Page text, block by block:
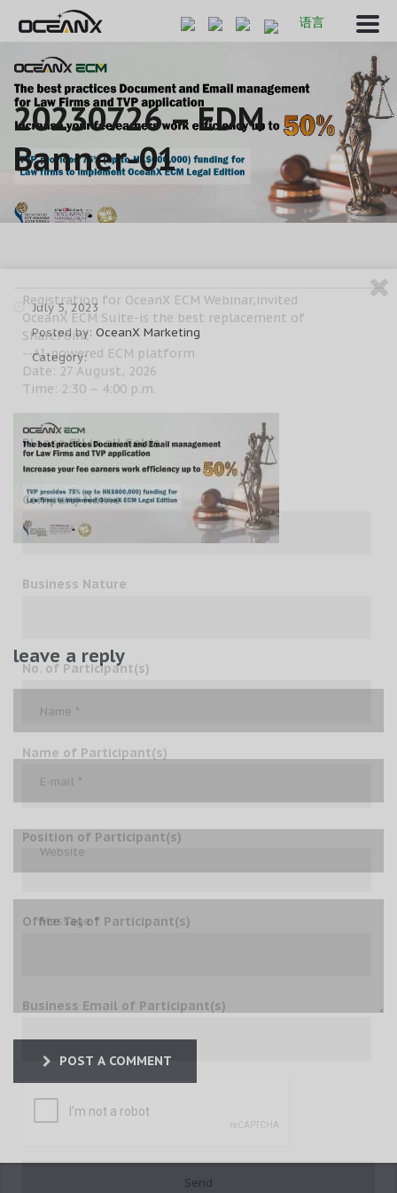
语言
20230726 – EDM
Banner-01
July 5, 2023
Posted by: OceanX Marketing
Category:
leave a reply
POST A COMMENT
Registration for OceanX ECM Webinar,invited
OceanX ECM Suite-is the best replacement of
SharePoint
--AI-powered ECM platform
Date: 27 August, 2026
Time: 2:30 – 4:00 p.m.
Please fill in all fields
Company Name
Business Nature
No. of Participant(s)
Name of Participant(s)
Position of Participant(s)
Office Tel of Participant(s)
Business Email of Participant(s)